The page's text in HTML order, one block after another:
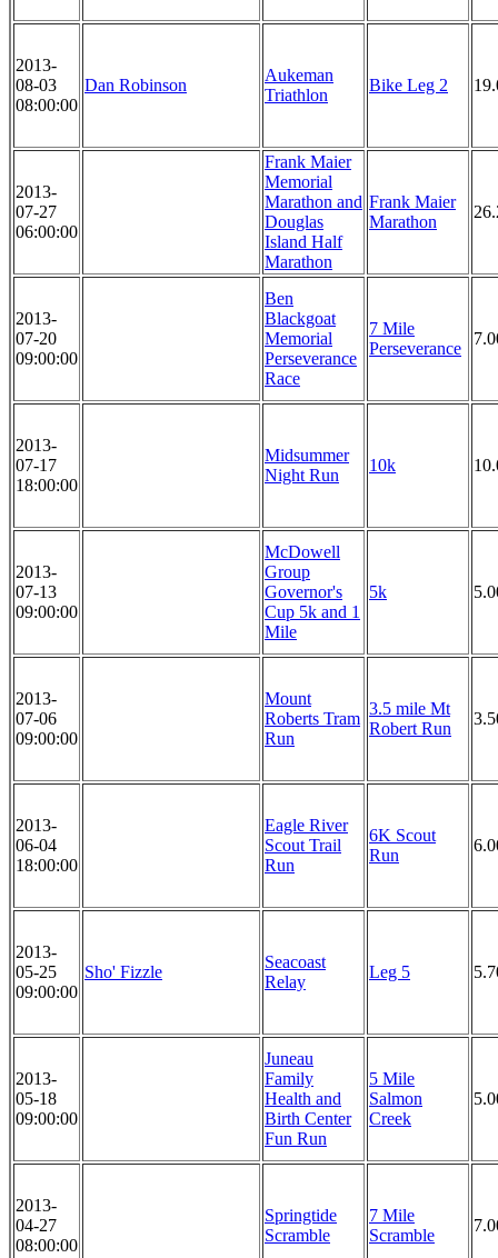
2013-
08-03
08:00:00
Dan Robinson
Aukeman
Triathlon
Bike Leg 2
2013-
07-27
06:00:00
Frank Maier
Memorial
Marathon and
Douglas
Island Half
Marathon
Frank Maier
Marathon
2013-
07-20
09:00:00
Ben
Blackgoat
Memorial
Perseverance
Race
7 Mile
Perseverance
2013-
07-17
18:00:00
Midsummer
Night Run
10k
2013-
07-13
09:00:00
McDowell
Group
Governor's
Cup 5k and 1
Mile
5k
2013-
07-06
09:00:00
Mount
Roberts Tram
Run
3.5 mile Mt
Robert Run
2013-
06-04
18:00:00
Eagle River
Scout Trail
Run
6K Scout
Run
2013-
05-25
09:00:00
Sho' Fizzle
Seacoast
Relay
Leg 5
2013-
05-18
09:00:00
Juneau
Family
Health and
Birth Center
Fun Run
5 Mile
Salmon
Creek
2013-
04-27
08:00:00
Springtide
Scramble
7 Mile
Scramble